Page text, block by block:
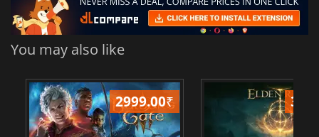
You may also like
2999.00₹